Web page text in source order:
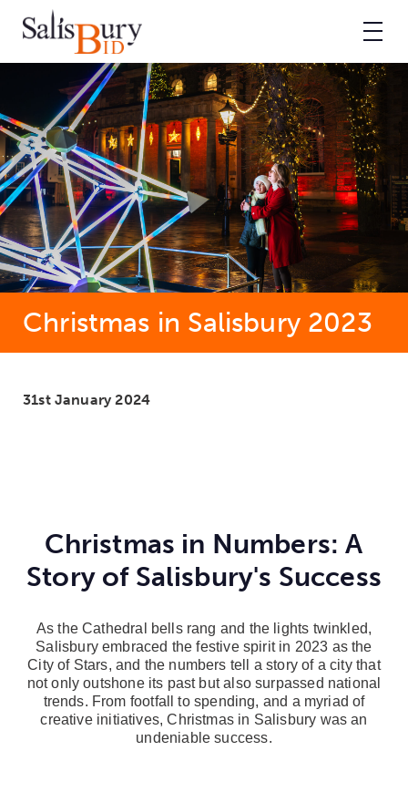
Christmas in Salisbury 2023
31st January 2024
Christmas in Numbers: A
Story of Salisbury's Success
As the Cathedral bells rang and the lights twinkled,
Salisbury embraced the festive spirit in 2023 as the
City of Stars, and the numbers tell a story of a city that
not only outshone its past but also surpassed national
trends. From footfall to spending, and a myriad of
creative initiatives, Christmas in Salisbury was an
undeniable success.